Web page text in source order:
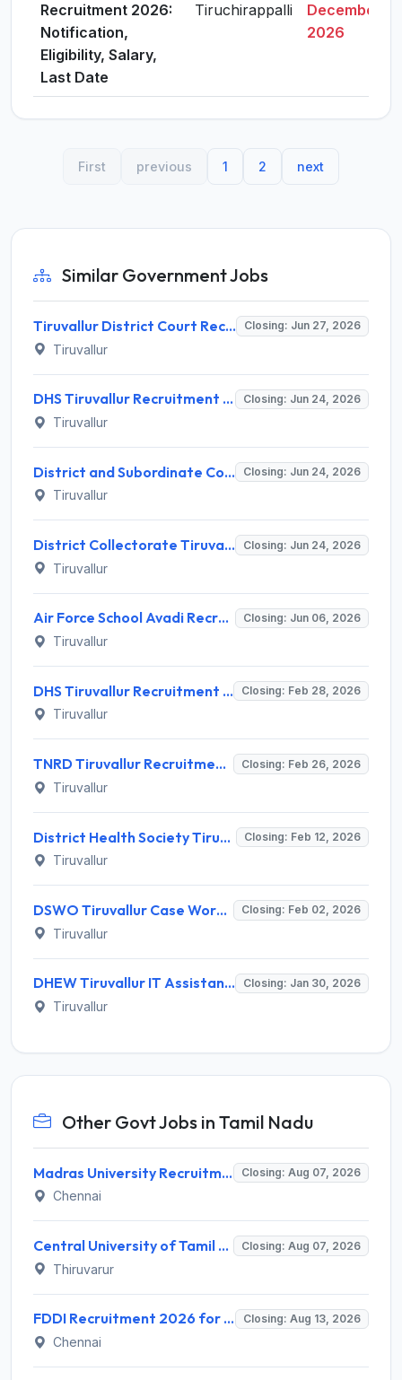
Recruitment 2026:
Notification,
Eligibility, Salary,
Last Date
Tiruchirappalli
December,
2026
First previous 1 2 next
Similar Government Jobs
Tiruvallur District Court Recruitment 2026 for 2 Special Public Prosecutor Posts – Apply Offline @ tiruvallur.nic.in Closing: Jun 27, 2026
Tiruvallur
DHS Tiruvallur Recruitment 2026 for 38 Medical Officer, Data Manager & More Posts – Apply Offline @ tiruvallur.nic.in Closing: Jun 24, 2026
Tiruvallur
District and Subordinate Court Tiruvallur Recruitment 2026 for 34 Law Officer – Apply Offline @ Tiruvallur Courts Closing: Jun 24, 2026
Tiruvallur
District Collectorate Tiruvallur Recruitment 2026 for 5 Eminent Senior Advocates – Apply Offline @ tiruvallur.nic.in Closing: Jun 24, 2026
Tiruvallur
Air Force School Avadi Recruitment 2026 for 10 Teaching and Non Teaching Staff – Apply Offline @ afschoolavadi.com Closing: Jun 06, 2026
Tiruvallur
DHS Tiruvallur Recruitment 2026 - ANM / Urban Health Nurse Notification, Eligibility, Salary Closing: Feb 28, 2026
Tiruvallur
TNRD Tiruvallur Recruitment 2026 - Notification, Eligibility, Salary & Offline Application Closing: Feb 26, 2026
Tiruvallur
District Health Society Tiruvallur Recruitment 2026 – Apply Offline for 13 Posts Closing: Feb 12, 2026
Tiruvallur
DSWO Tiruvallur Case Worker & Multipurpose Helper Recruitment 2026 – Apply Offline for 5 Posts Closing: Feb 02, 2026
Tiruvallur
DHEW Tiruvallur IT Assistant Recruitment 2026 – Apply Offline for 1 Post Closing: Jan 30, 2026
Tiruvallur
Other Govt Jobs in Tamil Nadu
Madras University Recruitment 2026 for 5 Research Associate, Research Assistant, Field Investigator – Walk-in Interview @ www.unom.ac.in Closing: Aug 07, 2026
Chennai
Central University of Tamil Nadu (CUTN) Recruitment 2026 for 29 Guest Faculty Posts – Apply via Email @ cutn.ac.in Closing: Aug 07, 2026
Thiruvarur
FDDI Recruitment 2026 for Junior Faculty and Lab Assistant – Apply Online @ fddiindia.com Closing: Aug 13, 2026
Chennai